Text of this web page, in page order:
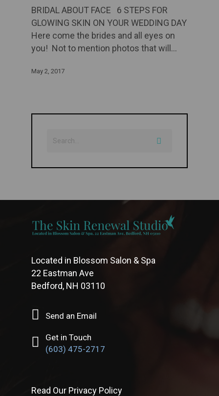
BRIDAL ABOUT FACE 6 STEPS FOR
GLOWING SKIN ON YOUR WEDDING DAY
Here come the brides and all eyes on
you! Not to mention photos that will…
May 2, 2017
Located in Blossom Salon & Spa
22 Eastman Ave
Bedford, NH 03110
Send an Email
Get in Touch
(603) 475-2717
Read Our Privacy Policy